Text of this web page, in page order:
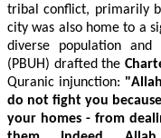
tribal conflict, primarily
city was also home to a
diverse population
(PBUH) drafted the
Quranic injunction:
do not fight you
your homes - from